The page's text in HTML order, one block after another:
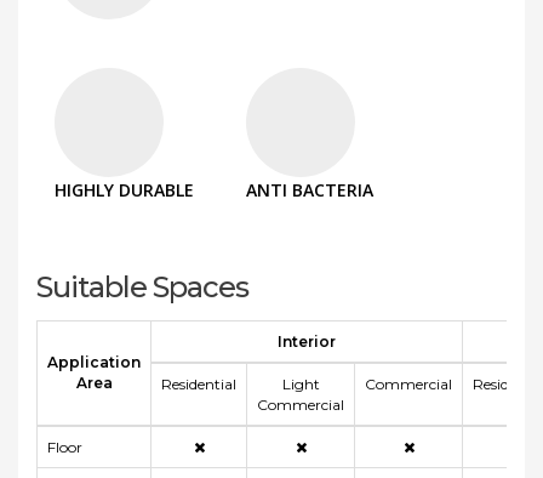
HIGHLY DURABLE ANTI BACTERIA
Suitable Spaces
Application
Area
Interior
Residential
Light
Commercial
Commercial
Floor